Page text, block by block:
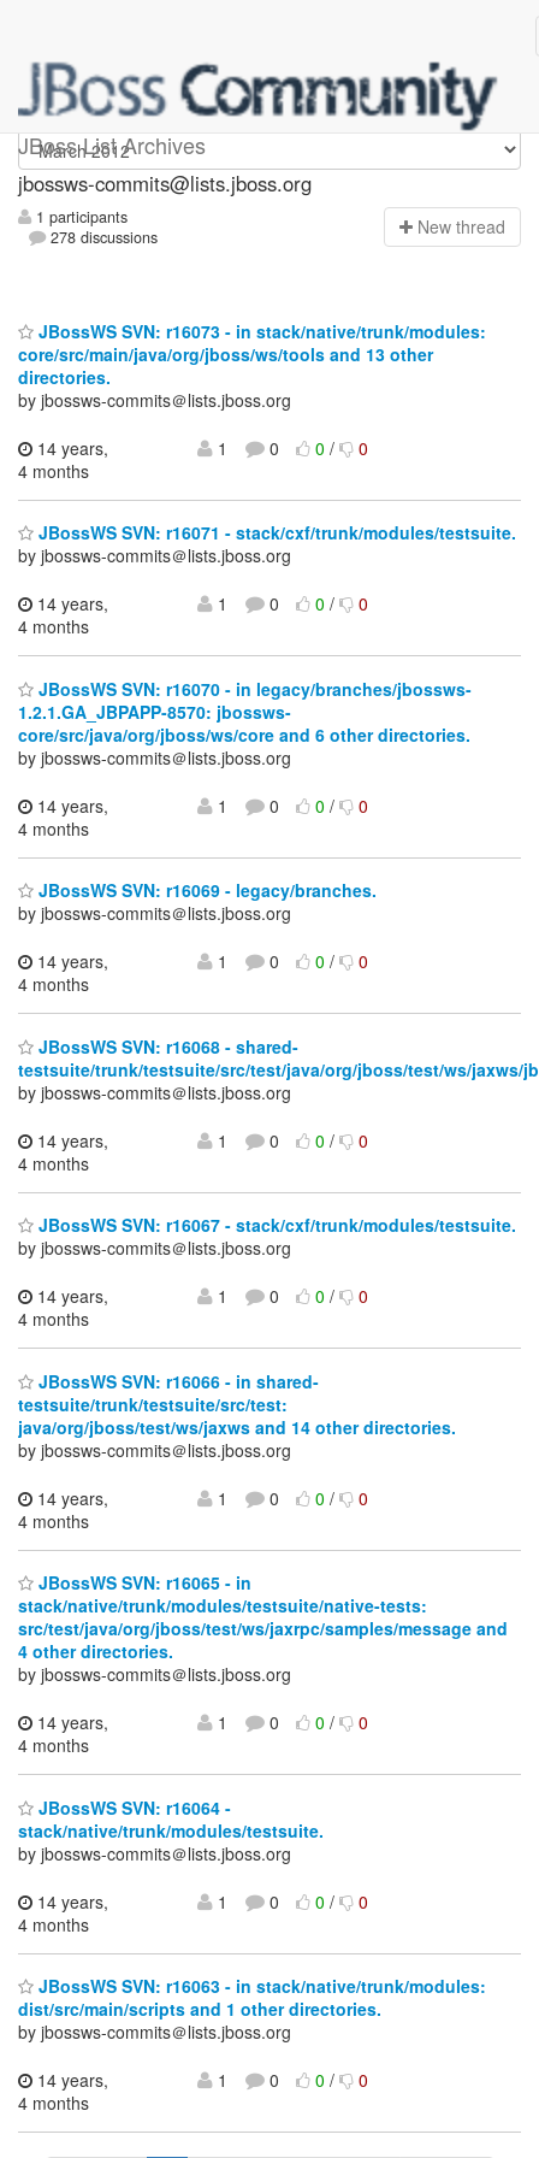
JBoss List Archives
jbossws-commits
jbossws-commits@lists.jboss.org
1 participants
278 discussions
New thread
JBossWS SVN: r16073 - in stack/native/trunk/modules:
core/src/main/java/org/jboss/ws/tools and 13 other
directories.
by jbossws-commits＠lists.jboss.org
14 years,
4 months
1 0 0/ 0
JBossWS SVN: r16071 - stack/cxf/trunk/modules/testsuite.
by jbossws-commits＠lists.jboss.org
14 years,
4 months
1 0 0/ 0
JBossWS SVN: r16070 - in legacy/branches/jbossws-
1.2.1.GA_JBPAPP-8570: jbossws-
core/src/java/org/jboss/ws/core and 6 other directories.
by jbossws-commits＠lists.jboss.org
14 years,
4 months
1 0 0/ 0
JBossWS SVN: r16069 - legacy/branches.
by jbossws-commits＠lists.jboss.org
14 years,
4 months
1 0 0/ 0
JBossWS SVN: r16068 - shared-
testsuite/trunk/testsuite/src/test/java/org/jboss/test/ws/jaxws/
by jbossws-commits＠lists.jboss.org
14 years,
4 months
1 0 0/ 0
JBossWS SVN: r16067 - stack/cxf/trunk/modules/testsuite.
by jbossws-commits＠lists.jboss.org
14 years,
4 months
1 0 0/ 0
JBossWS SVN: r16066 - in shared-
testsuite/trunk/testsuite/src/test:
java/org/jboss/test/ws/jaxws and 14 other directories.
by jbossws-commits＠lists.jboss.org
14 years,
4 months
1 0 0/ 0
JBossWS SVN: r16065 - in
stack/native/trunk/modules/testsuite/native-tests:
src/test/java/org/jboss/test/ws/jaxrpc/samples/message and
4 other directories.
by jbossws-commits＠lists.jboss.org
14 years,
4 months
1 0 0/ 0
JBossWS SVN: r16064 -
stack/native/trunk/modules/testsuite.
by jbossws-commits＠lists.jboss.org
14 years,
4 months
1 0 0/ 0
JBossWS SVN: r16063 - in stack/native/trunk/modules:
dist/src/main/scripts and 1 other directories.
by jbossws-commits＠lists.jboss.org
14 years,
4 months
1 0 0/ 0